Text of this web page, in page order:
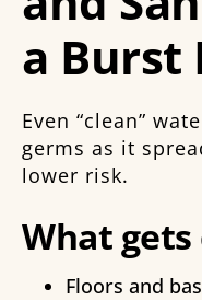
a Burst
Even “clean”
germs as it
lower risk.
What gets
Floors and